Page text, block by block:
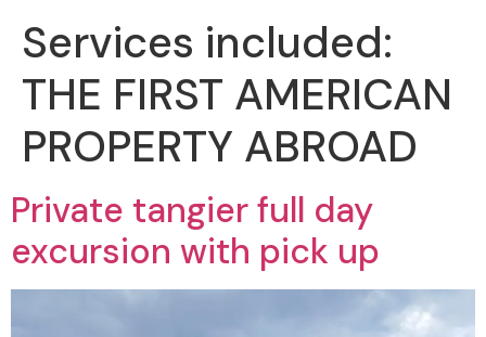
Services included:
THE FIRST AMERICAN
PROPERTY ABROAD
Private tangier full day
excursion with pick up